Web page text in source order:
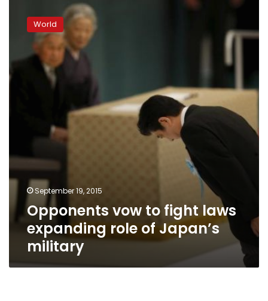
expanding
role
World
September 19, 2015
Opponents vow to fight laws
expanding role of Japan’s
military